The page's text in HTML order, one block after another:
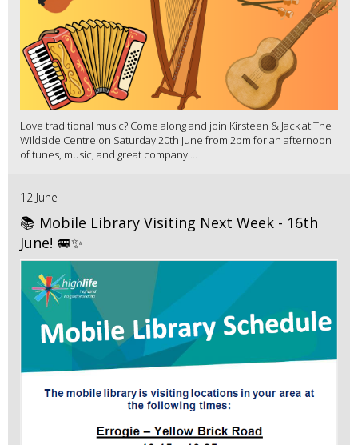
Love traditional music? Come along and join Kirsteen & Jack at The
Wildside Centre on Saturday 20th June from 2pm for an afternoon
of tunes, music, and great company....
12 June
📚 Mobile Library Visiting Next Week - 16th
June! 🚐✨